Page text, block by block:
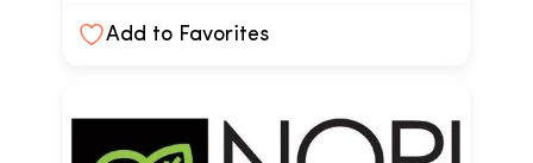
Add to Favorites